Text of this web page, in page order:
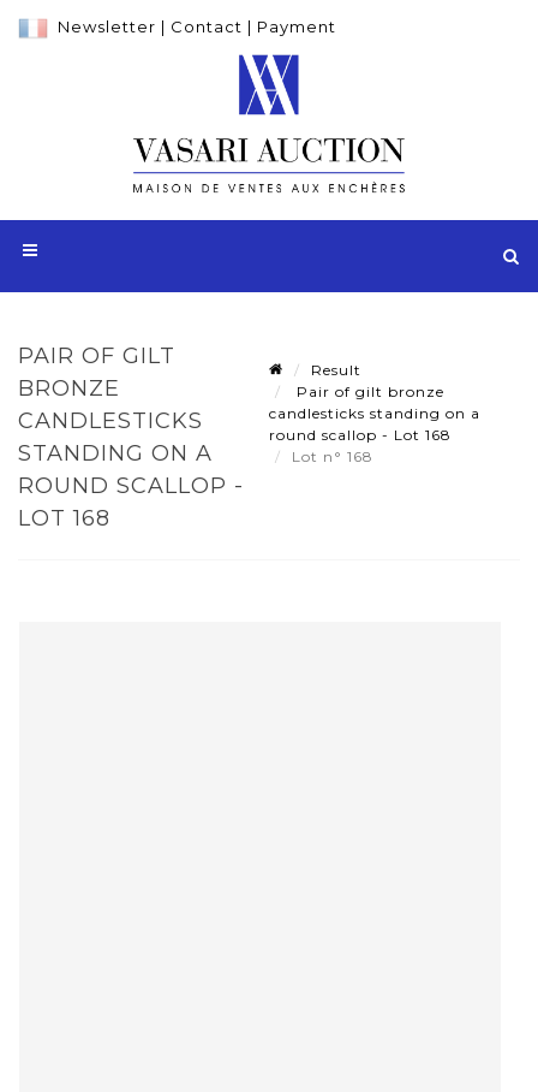
Newsletter | Contact | Payment
PAIR OF GILT
BRONZE
CANDLESTICKS
STANDING ON A
ROUND SCALLOP -
LOT 168
Result
Pair of gilt bronze
candlesticks standing on a
round scallop - Lot 168
Lot n° 168